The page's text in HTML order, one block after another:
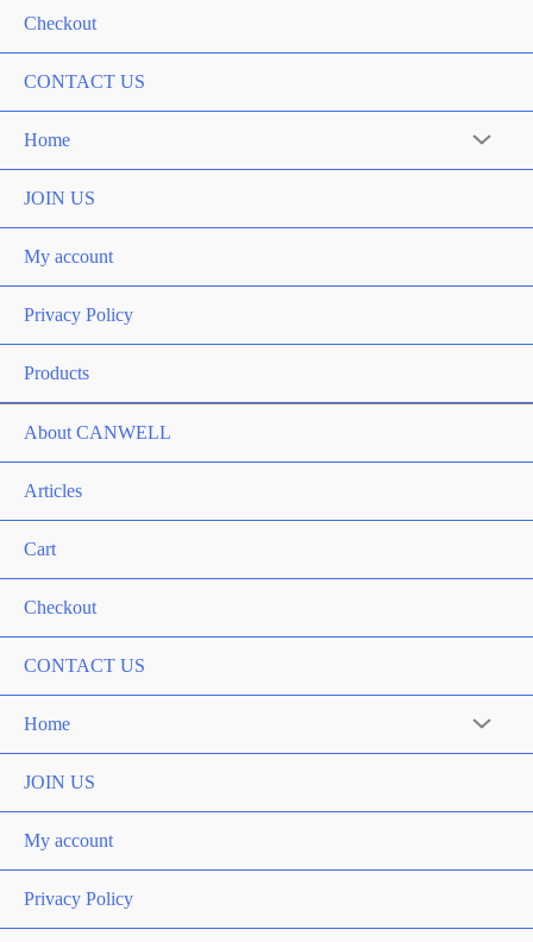
Checkout
CONTACT US
Home Menu
JOIN US
My account
Privacy Policy
Products
About CANWELL
Articles
Cart
Checkout
CONTACT US
Home Menu
JOIN US
My account
Privacy Policy